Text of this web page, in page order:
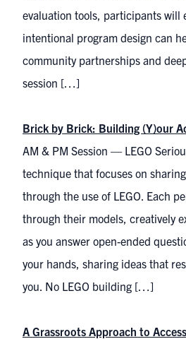
evaluation tools, participants will
intentional program design can
community partnerships and
session […]
Brick by Brick: Building (Y)our
AM & PM Session — LEGO
technique that focuses on
through the use of LEGO. Each
through their models, creatively
as you answer open-ended
your hands, sharing ideas that
you. No LEGO building […]
A Grassroots Approach to